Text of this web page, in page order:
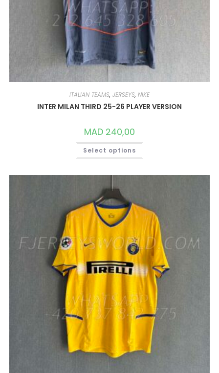
ITALIAN TEAMS, JERSEYS, NIKE
INTER MILAN THIRD 25-26 PLAYER VERSION
MAD 240,00
Select options
THIS
HAS
VARIANTS.
CHOSEN
ON
THE
PRODUCT
PAGE